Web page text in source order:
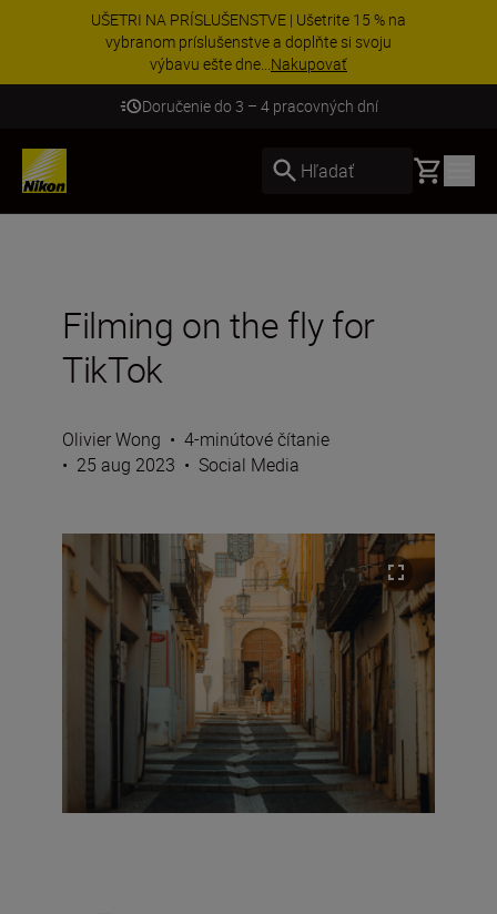
UŠETRI NA PRÍSLUŠENSTVE | Ušetrite 15 % na
vybranom príslušenstve a doplňte si svoju
výbavu ešte dne...Nakupovať
Doručenie do 3 – 4 pracovných dní
Hľadať Basket
Filming on the fly for
TikTok
Olivier Wong • 4-minútové čítanie
• 25 aug 2023 • Social Media